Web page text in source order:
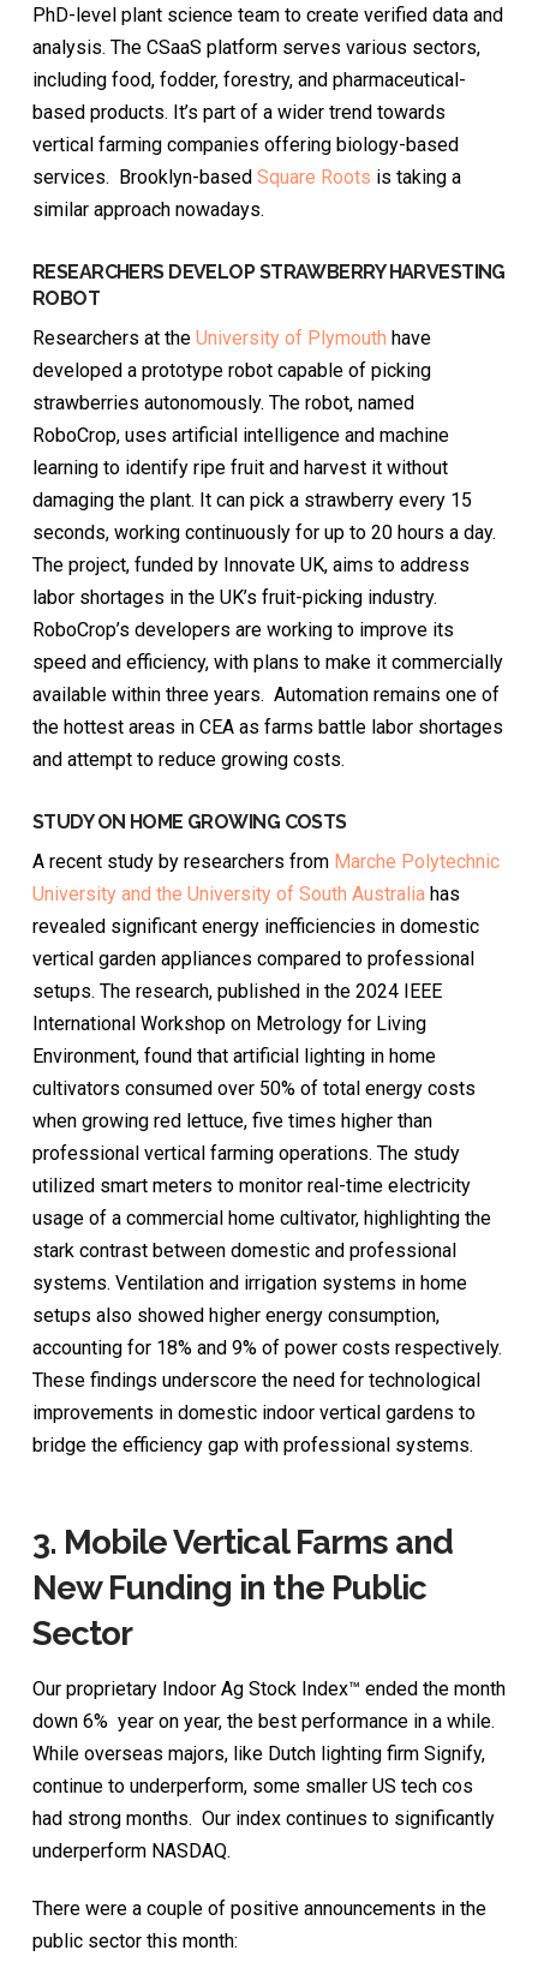
PhD-level plant science team to create verified data and
analysis. The CSaaS platform serves various sectors,
including food, fodder, forestry, and pharmaceutical-
based products. It’s part of a wider trend towards
vertical farming companies offering biology-based
services. Brooklyn-based Square Roots is taking a
similar approach nowadays.
RESEARCHERS DEVELOP STRAWBERRY HARVESTING
ROBOT
Researchers at the University of Plymouth have
developed a prototype robot capable of picking
strawberries autonomously. The robot, named
RoboCrop, uses artificial intelligence and machine
learning to identify ripe fruit and harvest it without
damaging the plant. It can pick a strawberry every 15
seconds, working continuously for up to 20 hours a day.
The project, funded by Innovate UK, aims to address
labor shortages in the UK’s fruit-picking industry.
RoboCrop’s developers are working to improve its
speed and efficiency, with plans to make it commercially
available within three years. Automation remains one of
the hottest areas in CEA as farms battle labor shortages
and attempt to reduce growing costs.
STUDY ON HOME GROWING COSTS
A recent study by researchers from Marche Polytechnic
University and the University of South Australiahas
revealed significant energy inefficiencies in domestic
vertical garden appliances compared to professional
setups. The research, published in the 2024 IEEE
International Workshop on Metrology for Living
Environment, found that artificial lighting in home
cultivators consumed over 50% of total energy costs
when growing red lettuce, five times higher than
professional vertical farming operations. The study
utilized smart meters to monitor real-time electricity
usage of a commercial home cultivator, highlighting the
stark contrast between domestic and professional
systems. Ventilation and irrigation systems in home
setups also showed higher energy consumption,
accounting for 18% and 9% of power costs respectively.
These findings underscore the need for technological
improvements in domestic indoor vertical gardens to
bridge the efficiency gap with professional systems.
3. Mobile Vertical Farms and
New Funding in the Public
Sector
Our proprietary Indoor Ag Stock Index™ ended the month
down 6% year on year, the best performance in a while.
While overseas majors, like Dutch lighting firm Signify,
continue to underperform, some smaller US tech cos
had strong months. Our index continues to significantly
underperform NASDAQ.
There were a couple of positive announcements in the
public sector this month: